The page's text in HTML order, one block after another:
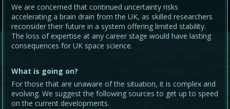
We are concerned that continued uncertainty risks
accelerating a brain drain from the UK, as skilled researchers
reconsider their future in a system offering limited stability.
The loss of expertise at any career stage would have lasting
consequences for UK space science.
What is going on?
For those that are unaware of the situation, it is complex and
evolving. We suggest the following sources to get up to speed
on the current developments.